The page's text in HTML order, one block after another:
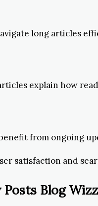
long articles
explain how
from ongoing
satisfaction and
Blog